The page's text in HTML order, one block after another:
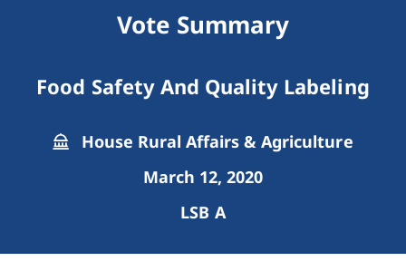
Vote Summary
Food Safety And Quality Labeling
House Rural Affairs & Agriculture
March 12, 2020
LSB A